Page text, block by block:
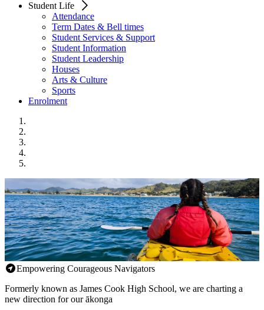
Student Life
Attendance
Term Dates & Bell times
Student Services & Support
Student Information
Student Leadership
Houses
Arts & Culture
Sports
Enrolment
Empowering Courageous Navigators
Formerly known as James Cook High School, we are charting a
new direction for our ākonga